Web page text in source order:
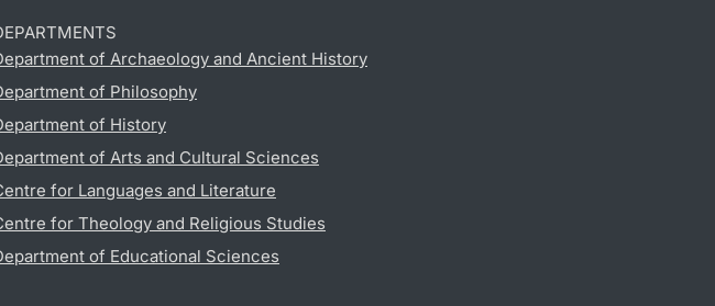
of Archaeology and Ancient History
of Philosophy
of History
of Arts and Cultural Sciences
for Languages and Literature
for Theology and Religious Studies
of Educational Sciences